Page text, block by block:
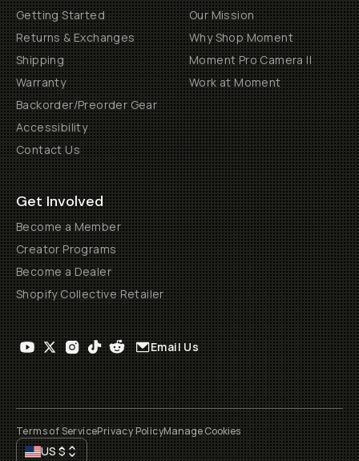
Getting Started
Returns & Exchanges
Shipping
Warranty
Backorder/Preorder Gear
Accessibility
Contact Us
Our Mission
Why Shop Moment
Moment Pro Camera II
Work at Moment
Get Involved
Become a Member
Creator Programs
Become a Dealer
Shopify Collective Retailer
Email Us
Terms of ServicePrivacy PolicyManage Cookies
US$